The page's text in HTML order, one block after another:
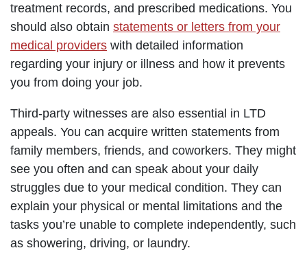
treatment records, and prescribed medications. You
should also obtain statements or letters from your
medical providers with detailed information
regarding your injury or illness and how it prevents
you from doing your job.
Third-party witnesses are also essential in LTD
appeals. You can acquire written statements from
family members, friends, and coworkers. They might
see you often and can speak about your daily
struggles due to your medical condition. They can
explain your physical or mental limitations and the
tasks you’re unable to complete independently, such
as showering, driving, or laundry.